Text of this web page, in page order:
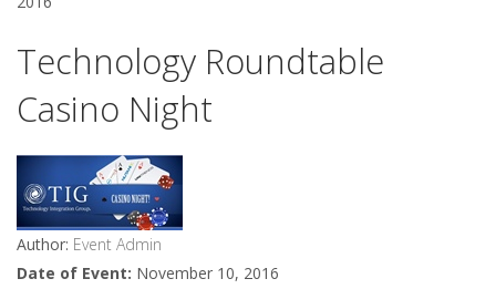
Technology Roundtable
Casino Night
Author: Event Admin
Date of Event: November 10, 2016